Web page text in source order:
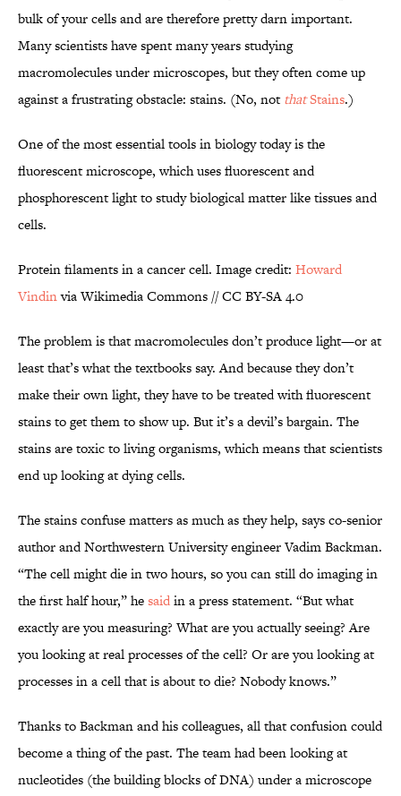
bulk of your cells and are therefore pretty darn important.
Many scientists have spent many years studying
macromolecules under microscopes, but they often come up
against a frustrating obstacle: stains. (No, not thatStains.)
One of the most essential tools in biology today is the
fluorescent microscope, which uses fluorescent and
phosphorescent light to study biological matter like tissues and
cells.
Protein filaments in a cancer cell. Image credit: Howard
Vindinvia Wikimedia Commons // CC BY-SA 4.0
The problem is that macromolecules don’t produce light—or at
least that’s what the textbooks say. And because they don’t
make their own light, they have to be treated with fluorescent
stains to get them to show up. But it’s a devil’s bargain. The
stains are toxic to living organisms, which means that scientists
end up looking at dying cells.
The stains confuse matters as much as they help, says co-senior
author and Northwestern University engineer Vadim Backman.
“The cell might die in two hours, so you can still do imaging in
the first half hour,” hesaidin a press statement. “But what
exactly are you measuring? What are you actually seeing? Are
you looking at real processes of the cell? Or are you looking at
processes in a cell that is about to die? Nobody knows.”
Thanks to Backman and his colleagues, all that confusion could
become a thing of the past. The team had been looking at
nucleotides (the building blocks of DNA) under a microscope